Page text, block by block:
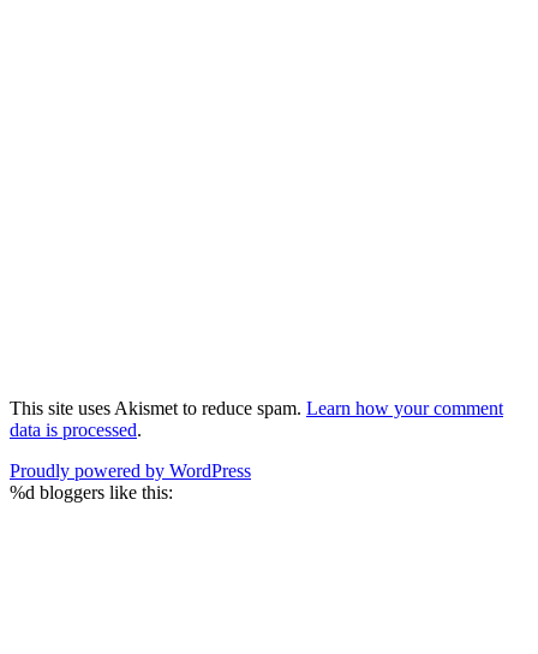
This site uses Akismet to reduce spam. Learn how your comment
data is processed.
Proudly powered by WordPress
%d bloggers like this: